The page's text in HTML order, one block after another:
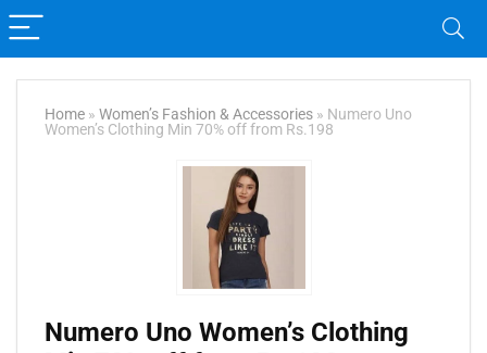
Home » Women’s Fashion & Accessories » Numero Uno
Women’s Clothing Min 70% off from Rs.198
Numero Uno Women’s Clothing